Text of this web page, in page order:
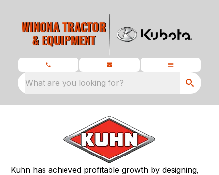
What are you looking for?
Kuhn has achieved profitable growth by designing,